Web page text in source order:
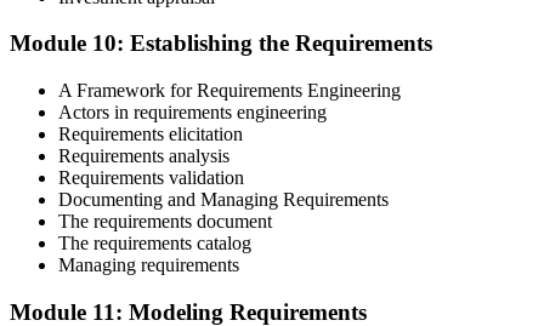
Module 10: Establishing the Requirements
A Framework for Requirements Engineering
Actors in requirements engineering
Requirements elicitation
Requirements analysis
Requirements validation
Documenting and Managing Requirements
The requirements document
The requirements catalog
Managing requirements
Module 11: Modeling Requirements